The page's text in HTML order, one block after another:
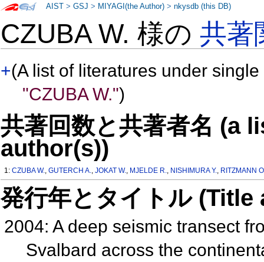
CZUBA W. 様の共著
+(A list of literatures under
"CZUBA W.")
共著回数と共著者名 (a
author(s))
1:CZUBA W.,GUTERCH A.,JOKAT W., MJELDE R., NISHIMURA Y., RITZMANN
発行年とタイトル
2004: A deep seismic transect
Svalbard across the
AIST >GSJ > MIYAGI(the Author) >nkysdb (this DB)